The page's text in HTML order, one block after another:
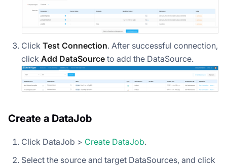
Click Test Connection. After successful connection,
click Add DataSource to add the DataSource.
Create a DataJob
Click DataJob > Create DataJob.
Select the source and target DataSources, and click